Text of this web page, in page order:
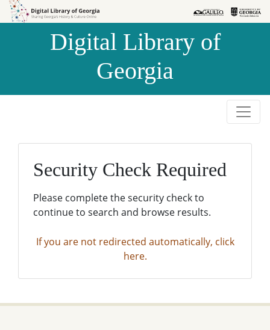
Skip to
Skip to
Digital Library of
Georgia
Security Check Required
Please complete the security check to
continue to search and browse results.
If you are not redirected automatically, click
here.